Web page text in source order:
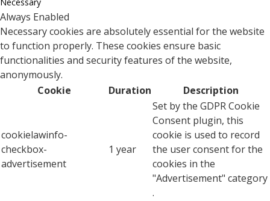
Necessary
Always Enabled
Necessary cookies are absolutely essential for the website
to function properly. These cookies ensure basic
functionalities and security features of the website,
anonymously.
Cookie
Duration Description
cookielawinfo-
checkbox-
advertisement
1 year
Set by the GDPR Cookie
Consent plugin, this
cookie is used to record
the user consent for the
cookies in the
"Advertisement" category
.